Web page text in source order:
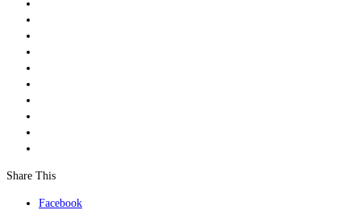
Share This
Facebook